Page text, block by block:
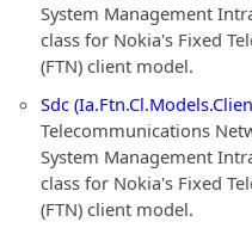
System Management
class for Nokia's Fixed
(FTN) client model.
Sdc
Telecommunications
System Management
class for Nokia's Fixed
(FTN) client model.